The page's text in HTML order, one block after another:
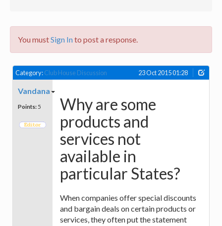
You mustSign Into post a response.
Category:Club House Discussion 23 Oct 2015 01:28
Vandana
Points: 5
Why are some
products and
services not
available in
particular States?
When companies offer special discounts
and bargain deals on certain products or
services, they often put the statement